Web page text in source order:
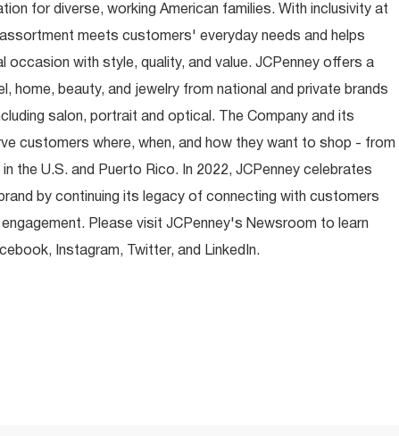
for diverse, working American families. With inclusivity at
meets customers' everyday needs and helps
occasion with style, quality, and value. JCPenney offers a
home, beauty, and jewelry from national and private brands
salon, portrait and optical. The Company and its
customers where, when, and how they want to shop - from
the U.S. and Puerto Rico. In 2022, JCPenney celebrates
by continuing its legacy of connecting with customers
Please visit JCPenney's Newsroom to learn
Instagram, Twitter, and LinkedIn.